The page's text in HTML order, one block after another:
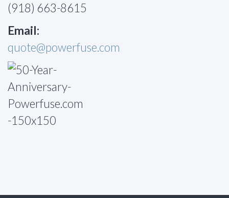
(918) 663-8615
Email:
quote@powerfuse.com